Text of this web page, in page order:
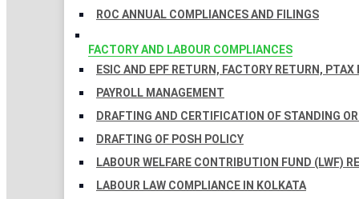
ROC ANNUAL COMPLIANCES AND FILINGS
FACTORY AND LABOUR COMPLIANCES
ESIC AND EPF RETURN, FACTORY RETURN, PTAX
PAYROLL MANAGEMENT
DRAFTING AND CERTIFICATION OF STANDING
DRAFTING OF POSH POLICY
LABOUR WELFARE CONTRIBUTION FUND (LWF)
LABOUR LAW COMPLIANCE IN KOLKATA